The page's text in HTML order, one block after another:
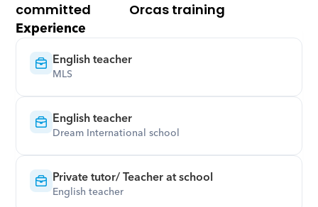
committed
Orcas training
Experience
English teacher
MLS
English teacher
Dream International school
Private tutor/ Teacher at school
English teacher